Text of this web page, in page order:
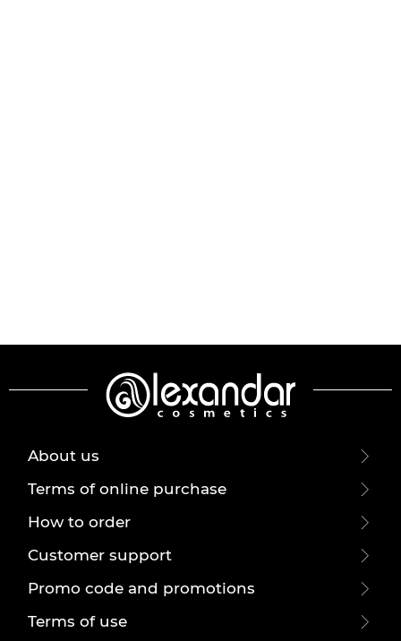
About us
Terms of online purchase
How to order
Customer support
Promo code and promotions
Terms of use